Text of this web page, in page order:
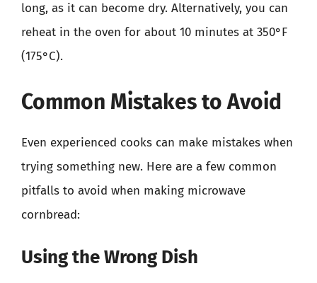
long, as it can become dry. Alternatively, you can
reheat in the oven for about 10 minutes at 350°F
(175°C).
Common Mistakes to Avoid
Even experienced cooks can make mistakes when
trying something new. Here are a few common
pitfalls to avoid when making microwave
cornbread:
Using the Wrong Dish